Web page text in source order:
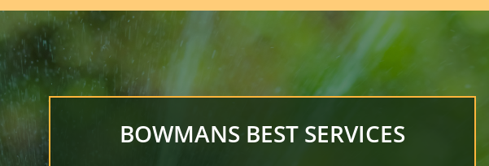
BOWMANS BEST SERVICES